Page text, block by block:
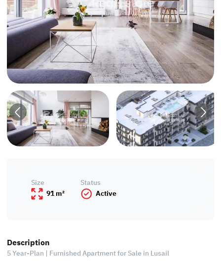
Size
91 m²
Status
Active
Description
5 Year-Plan | Furnished Apartment for Sale in Lusail